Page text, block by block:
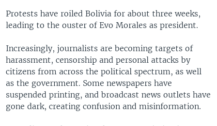
Protests have roiled Bolivia for about three weeks,
leading to the ouster of Evo Morales as president.
Increasingly, journalists are becoming targets of
harassment, censorship and personal attacks by
citizens from across the political spectrum, as well
as the government. Some newspapers have
suspended printing, and broadcast news outlets have
gone dark, creating confusion and misinformation.